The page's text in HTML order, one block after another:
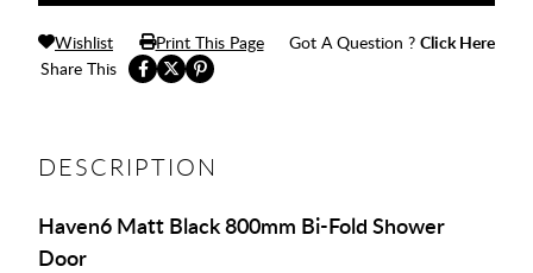
Share This
Wishlist Print This Page Got A Question ? Click Here
DESCRIPTION
Haven6 Matt Black 800mm Bi-Fold Shower
Door